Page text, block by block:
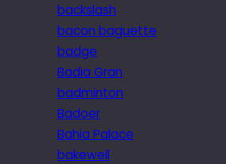
backslash
bacon baguette
badge
Badia Gran
badminton
Badoer
Bahia Palace
bakewell